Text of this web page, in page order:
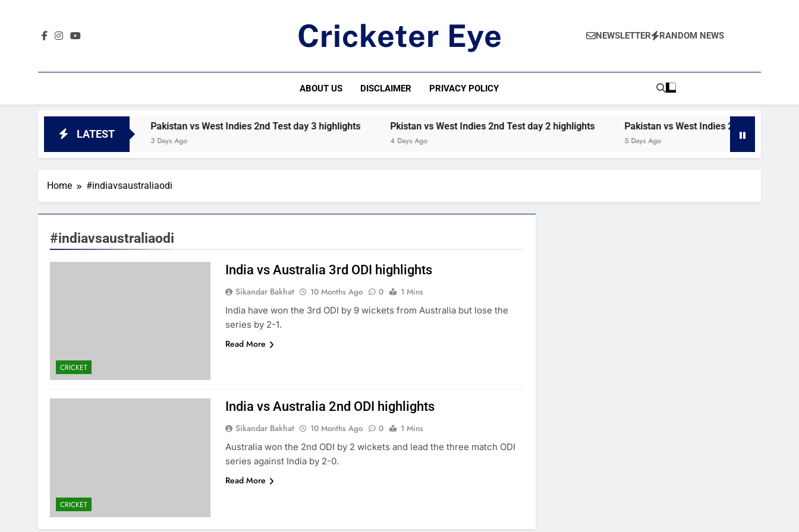
Cricketer Eye NEWSLETTER RANDOM NEWS
ABOUT US DISCLAIMER PRIVACY POLICY
LATEST
Test day 4 highlights Pakistan vs West Indies 2nd Test day 3 highlights
3 Days Ago
Pkistan vs West Indies 2nd Test day 2 highlights
4 Days Ago
Pakistan vs West Indies 2nd Test day 1
5 Days Ago
Home #indiavsaustraliaodi
#indiavsaustraliaodi
CRICKET
India vs Australia 3rd ODI highlights
Sikandar Bakhat 10 Months Ago 0
1 Mins
India have won the 3rd ODI by 9 wickets from Australia but lose the
series by 2-1.
Read More
CRICKET
India vs Australia 2nd ODI highlights
Sikandar Bakhat 10 Months Ago 0
1 Mins
Australia won the 2nd ODI by 2 wickets and lead the three match ODI
series against India by 2-0.
Read More